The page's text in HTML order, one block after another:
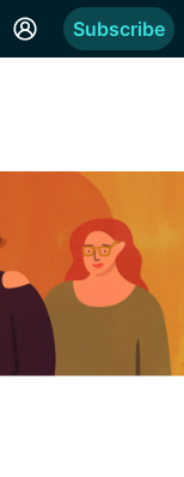
Subscribe